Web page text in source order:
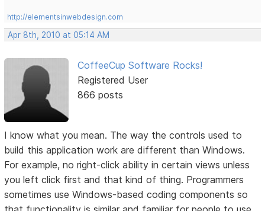
http://elementsinwebdesign.com
Apr 8th, 2010 at 05:14 AM
CoffeeCup Software Rocks!
Registered User
866 posts
I know what you mean. The way the controls used to
build this application work are different than Windows.
For example, no right-click ability in certain views unless
you left click first and that kind of thing. Programmers
sometimes use Windows-based coding components so